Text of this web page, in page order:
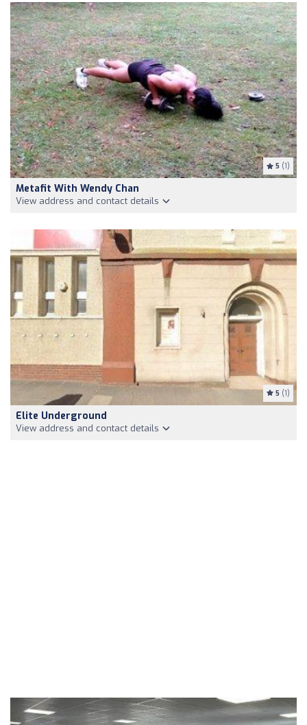
5 (1)
Metafit With Wendy Chan
View address and contact details
5 (1)
Elite Underground
View address and contact details